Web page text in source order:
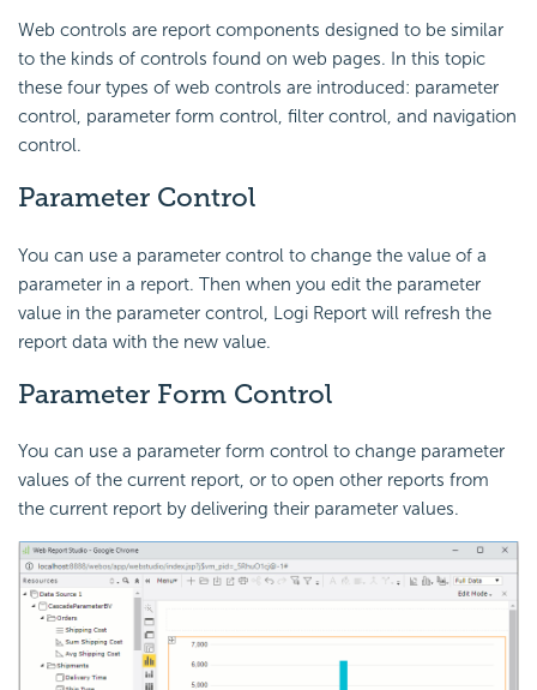
Web controls are report components designed to be similar
to the kinds of controls found on web pages. In this topic
these four types of web controls are introduced: parameter
control, parameter form control, filter control, and navigation
control.
Parameter Control
You can use a parameter control to change the value of a
parameter in a report. Then when you edit the parameter
value in the parameter control, Logi Report will refresh the
report data with the new value.
Parameter Form Control
You can use a parameter form control to change parameter
values of the current report, or to open other reports from
the current report by delivering their parameter values.